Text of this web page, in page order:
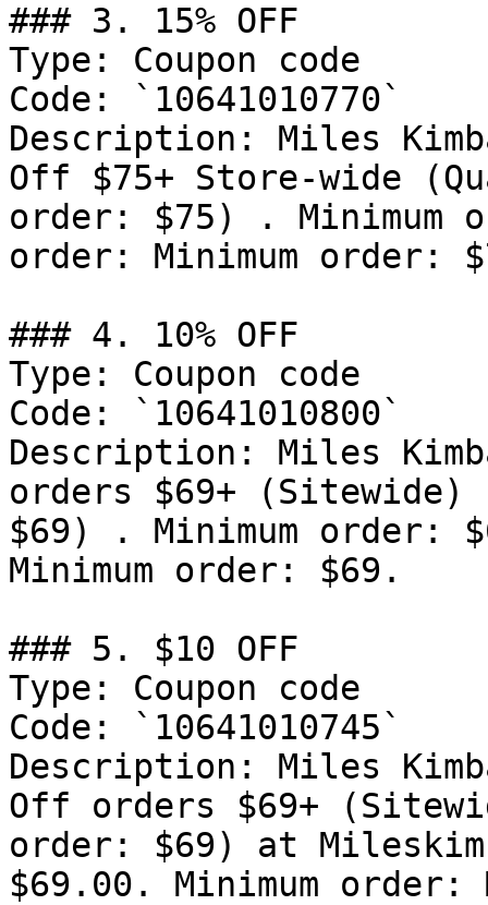
### 3. 15% OFF
Type: Coupon code
Code: `10641010770`
Description: Miles
Off $75+ Store-wide
order: $75) . Minimum
order: Minimum order:
### 4. 10% OFF
Type: Coupon code
Code: `10641010800`
Description: Miles
orders $69+ (Sitewide)
$69) . Minimum order:
Minimum order: $69.
### 5. $10 OFF
Type: Coupon code
Code: `10641010745`
Description: Miles
Off orders $69+
order: $69) at
$69.00. Minimum order: